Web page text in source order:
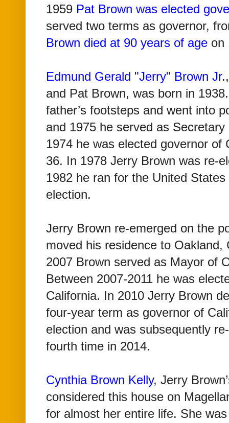
1959 Pat Brown was elected
served two terms as governor,
Brown died at 90 years of age on
Edmund Gerald "Jerry" Brown Jr.
and Pat Brown, was born in
father’s footsteps and went into
and 1975 he served as
1974 he was elected governor of
36. In 1978 Jerry Brown was re-
1982 he ran for the United
election.
Jerry Brown re-emerged on the
moved his residence to Oakland,
2007 Brown served as Mayor of
Between 2007-2011 he was
California. In 2010 Jerry Brown
four-year term as governor of
election and was subsequently
fourth time in 2014.
Cynthia Brown Kelly, Jerry
considered this house on
for almost her entire life. She